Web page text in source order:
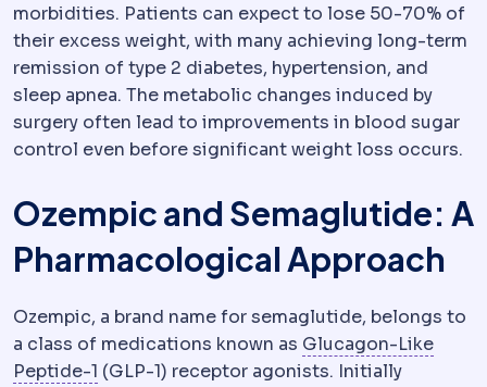
morbidities. Patients can expect to lose 50-70% of
their excess weight, with many achieving long-term
remission of type 2 diabetes, hypertension, and
sleep apnea. The metabolic changes induced by
surgery often lead to improvements in blood sugar
control even before significant weight loss occurs.
Ozempic and Semaglutide: A
Pharmacological Approach
Ozempic, a brand name for semaglutide, belongs to
a class of medications known as Glucagon-Like
Peptide-1 GLP-1A gut hormone that increases
(GLP-1) receptor agonists. Initially